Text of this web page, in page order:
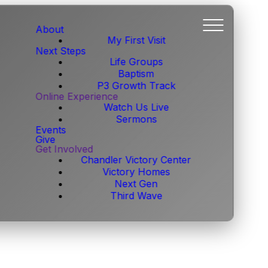
About
My First Visit
Next Steps
Life Groups
Baptism
P3 Growth Track
Online Experience
Watch Us Live
Sermons
Events
Give
Get Involved
Chandler Victory Center
Victory Homes
Next Gen
Third Wave